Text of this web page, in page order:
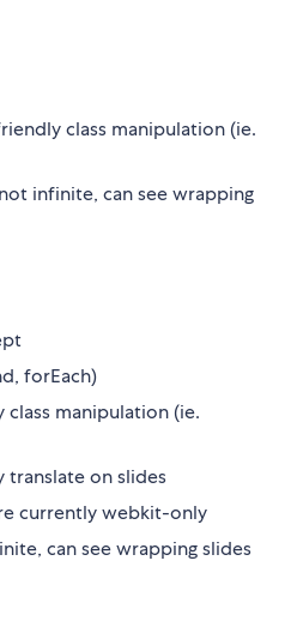
class manipulation (ie.
infinite, can see wrapping
forEach)
class manipulation (ie.
translate on slides
currently webkit-only
can see wrapping slides